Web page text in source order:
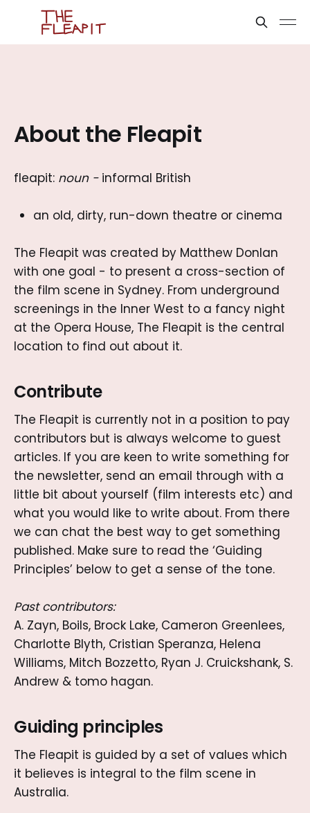
About the Fleapit
fleapit: noun - informal British
an old, dirty, run-down theatre or cinema
The Fleapit was created by Matthew Donlan
with one goal - to present a cross-section of
the film scene in Sydney. From underground
screenings in the Inner West to a fancy night
at the Opera House, The Fleapit is the central
location to find out about it.
Contribute
The Fleapit is currently not in a position to pay
contributors but is always welcome to guest
articles. If you are keen to write something for
the newsletter, send an email through with a
little bit about yourself (film interests etc) and
what you would like to write about. From there
we can chat the best way to get something
published. Make sure to read the ‘Guiding
Principles’ below to get a sense of the tone.
Past contributors:
A. Zayn, Boils, Brock Lake, Cameron Greenlees,
Charlotte Blyth, Cristian Speranza, Helena
Williams, Mitch Bozzetto, Ryan J. Cruickshank, S.
Andrew & tomo hagan.
Guiding principles
The Fleapit is guided by a set of values which
it believes is integral to the film scene in
Australia.